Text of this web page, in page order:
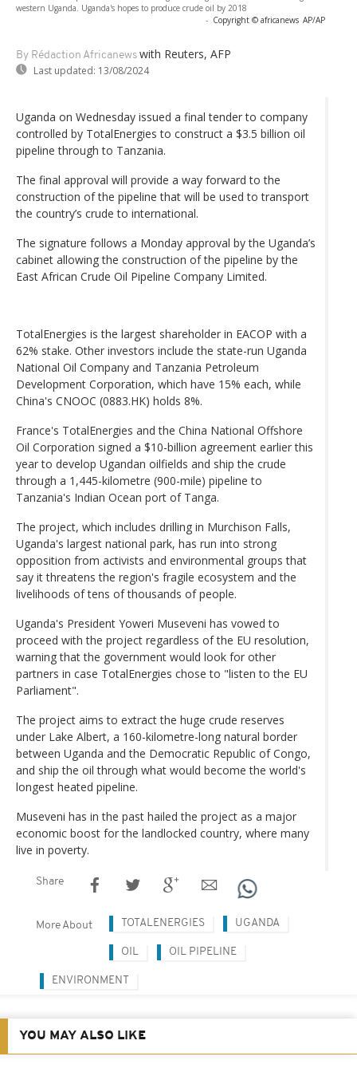
western Uganda. Uganda's hopes to produce crude oil by 2018
- Copyright © africanews AP/AP
By Rédaction Africanews with Reuters, AFP
Last updated: 13/08/2024
Uganda on Wednesday issued a final tender to company
controlled by TotalEnergies to construct a $3.5 billion oil
pipeline through to Tanzania.
The final approval will provide a way forward to the
construction of the pipeline that will be used to transport
the country’s crude to international.
The signature follows a Monday approval by the Uganda’s
cabinet allowing the construction of the pipeline by the
East African Crude Oil Pipeline Company Limited.
TotalEnergies is the largest shareholder in EACOP with a
62% stake. Other investors include the state-run Uganda
National Oil Company and Tanzania Petroleum
Development Corporation, which have 15% each, while
China's CNOOC (0883.HK) holds 8%.
France's TotalEnergies and the China National Offshore
Oil Corporation signed a $10-billion agreement earlier this
year to develop Ugandan oilfields and ship the crude
through a 1,445-kilometre (900-mile) pipeline to
Tanzania's Indian Ocean port of Tanga.
The project, which includes drilling in Murchison Falls,
Uganda's largest national park, has run into strong
opposition from activists and environmental groups that
say it threatens the region's fragile ecosystem and the
livelihoods of tens of thousands of people.
Uganda's President Yoweri Museveni has vowed to
proceed with the project regardless of the EU resolution,
warning that the government would look for other
partners in case TotalEnergies chose to "listen to the EU
Parliament".
The project aims to extract the huge crude reserves
under Lake Albert, a 160-kilometre-long natural border
between Uganda and the Democratic Republic of Congo,
and ship the oil through what would become the world's
longest heated pipeline.
Museveni has in the past hailed the project as a major
economic boost for the landlocked country, where many
live in poverty.
Share
More About TOTALENERGIES UGANDA
OIL OIL PIPELINE
ENVIRONMENT
YOU MAY ALSO LIKE